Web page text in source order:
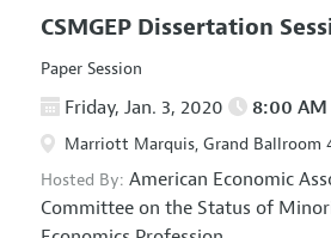
CSMGEP Dissertation
Paper Session
Friday, Jan. 3, 2020 8:00 AM
Marriott Marquis, Grand Ballroom
Hosted By: American Economic
Committee on the Status of